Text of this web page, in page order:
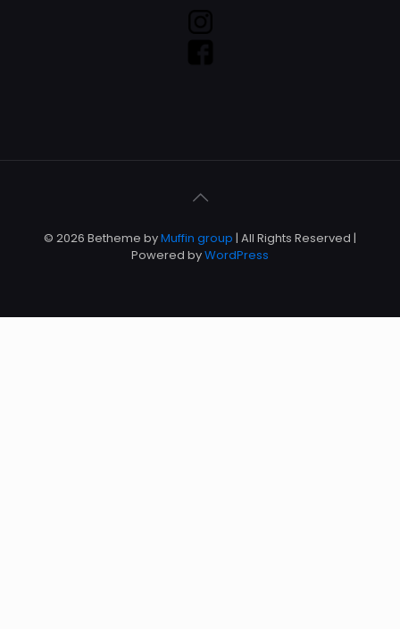
© 2026 Betheme byMuffin group | All Rights Reserved |
Powered byWordPress